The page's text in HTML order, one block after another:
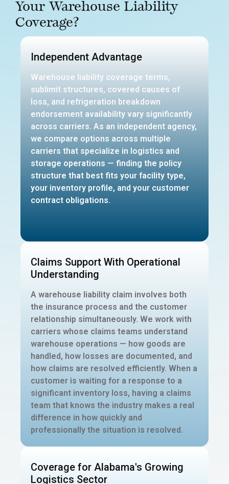
Your Warehouse Liability
Coverage?
Independent Advantage
Warehouse liability coverage terms,
sublimit structures, covered causes of
loss, and refrigeration breakdown
endorsement availability vary significantly
across carriers. As an independent agency,
we compare options across multiple
carriers that specialize in logistics and
storage operations — finding the policy
structure that best fits your facility type,
your inventory profile, and your customer
contract obligations.
Claims Support With Operational
Understanding
A warehouse liability claim involves both
the insurance process and the customer
relationship simultaneously. We work with
carriers whose claims teams understand
warehouse operations — how goods are
handled, how losses are documented, and
how claims are resolved efficiently. When a
customer is waiting for a response to a
significant inventory loss, having a claims
team that knows the industry makes a real
difference in how quickly and
professionally the situation is resolved.
Coverage for Alabama's Growing
Logistics Sector